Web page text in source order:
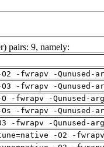
pairs: 9, namely:
-fwrapv -Qunused-
-fwrapv -Qunused-
-fwrapv -Qunused-
-fwrapv -Qunused-
-fwrapv -Qunused-
-O2 -